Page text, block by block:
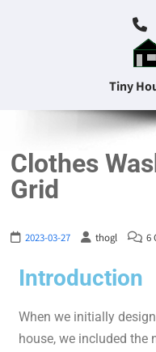
Tiny
Clothes
Grid
2023-03-27 thogl 6
Introduction
When we initially
house, we included the